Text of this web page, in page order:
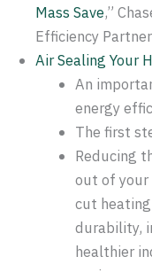
Mass Save,”
Efficiency
Air Sealing Your
An
energy
The first
Reducing
out of your
cut
durability,
healthier